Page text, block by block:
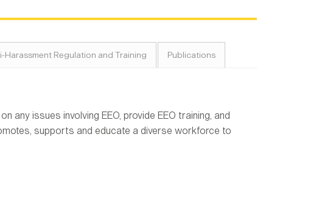
Harassment Regulation and Training Publications
any issues involving EEO, provide EEO training, and
supports and educate a diverse workforce to